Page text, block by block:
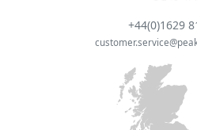
+44(0)1629